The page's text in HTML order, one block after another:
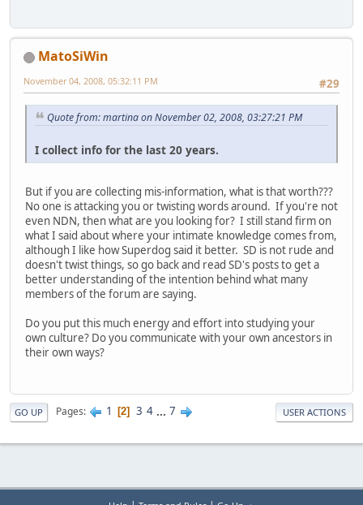
MatoSiWin
#29
November 04, 2008, 05:32:11 PM
Quote from: martina on November 02, 2008, 03:27:21 PM
I collect info for the last 20 years.
But if you are collecting mis-information, what is that worth???
No one is attacking you or twisting words around. If you're not
even NDN, then what are you looking for? I still stand firm on
what I said about where your intimate knowledge comes from,
although I like how Superdog said it better. SD is not rude and
doesn't twist things, so go back and read SD's posts to get a
better understanding of the intention behind what many
members of the forum are saying.
Do you put this much energy and effort into studying your
own culture? Do you communicate with your own ancestors in
their own ways?
GO UP Pages 1 2 3 4 ... 7 USER ACTIONS